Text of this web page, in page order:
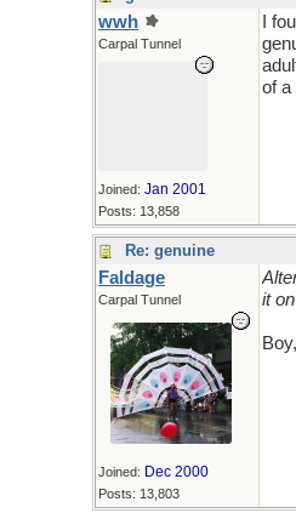
wwh
Carpal Tunnel
Joined: Jan 2001
Posts: 13,858
I
of a
Re: genuine
Faldage
Carpal Tunnel
Joined: Dec 2000
Posts: 13,803
it